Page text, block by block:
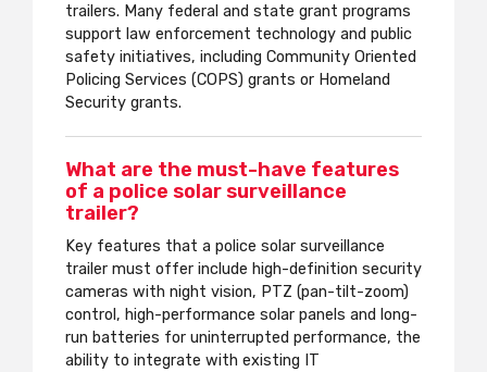
trailers. Many federal and state grant programs
support law enforcement technology and public
safety initiatives, including Community Oriented
Policing Services (COPS) grants or Homeland
Security grants.
What are the must-have features
of a police solar surveillance
trailer?
Key features that a police solar surveillance
trailer must offer include high-definition security
cameras with night vision, PTZ (pan-tilt-zoom)
control, high-performance solar panels and long-
run batteries for uninterrupted performance, the
ability to integrate with existing IT